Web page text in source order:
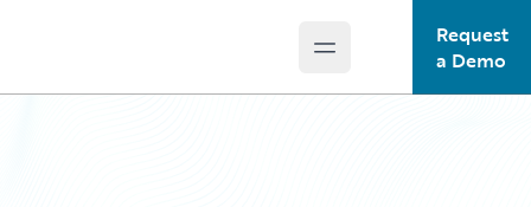
Open main menu
Request
a Demo